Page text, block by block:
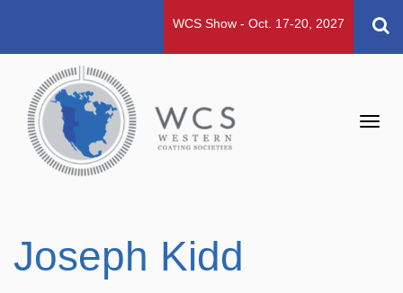
WCS Show - Oct. 17-20, 2027
Joseph Kidd